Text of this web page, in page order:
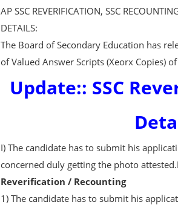
AP SSC REVERIFICATION, SSC
DETAILS:
The Board of Secondary Education has
of Valued Answer Scripts (Xeorx Copies)
Update:: SSC
I) The candidate has to submit his
concerned duly getting the photo attested.
Reverification / Recounting
1) The candidate has to submit his